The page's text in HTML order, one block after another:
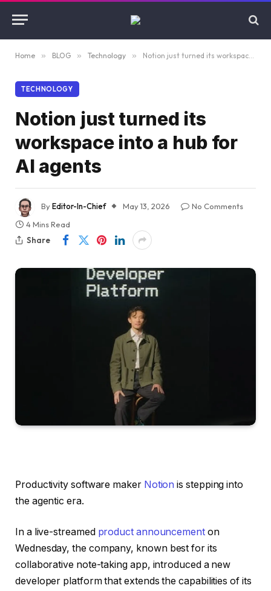
Home » BLOG » Technology » Notion just turned its workspace into a hub for AI agents
TECHNOLOGY
Notion just turned its
workspace into a hub for
AI agents
ByEditor-In-Chief May 13, 2026
No Comments
4 Mins Read
Share
Productivity software maker Notion is stepping into
the agentic era.
In a live-streamed product announcement on
Wednesday, the company, known best for its
collaborative note-taking app, introduced a new
developer platform that extends the capabilities of its